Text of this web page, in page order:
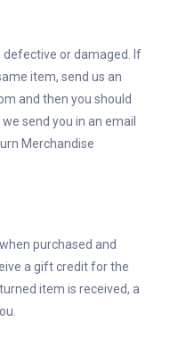
defective or damaged. If
item, send us an
and then you should
send you in an email
Merchandise
purchased and
a gift credit for the
item is received, a